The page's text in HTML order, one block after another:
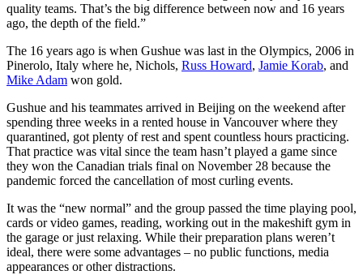
quality teams. That’s the big difference between now and 16 years
ago, the depth of the field.”
The 16 years ago is when Gushue was last in the Olympics, 2006 in
Pinerolo, Italy where he, Nichols, Russ Howard, Jamie Korab, and
Mike Adam won gold.
Gushue and his teammates arrived in Beijing on the weekend after
spending three weeks in a rented house in Vancouver where they
quarantined, got plenty of rest and spent countless hours practicing.
That practice was vital since the team hasn’t played a game since
they won the Canadian trials final on November 28 because the
pandemic forced the cancellation of most curling events.
It was the “new normal” and the group passed the time playing pool,
cards or video games, reading, working out in the makeshift gym in
the garage or just relaxing. While their preparation plans weren’t
ideal, there were some advantages – no public functions, media
appearances or other distractions.